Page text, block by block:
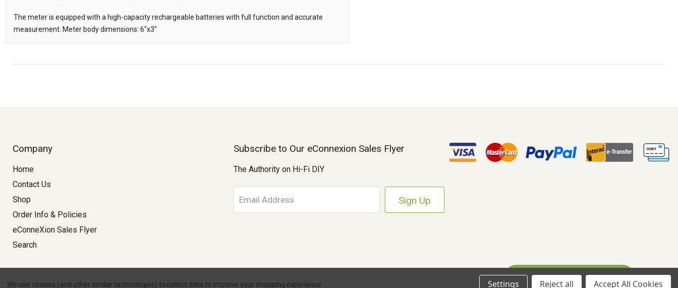
The meter is equipped with a high-capacity rechargeable batteries with full function and accurate
measurement. Meter body dimensions: 6"x3"
Company
Home
Contact Us
Shop
Order Info & Policies
eConneXion Sales Flyer
Search
Subscribe to Our eConnexion Sales Flyer
The Authority on Hi-Fi DIY
m
a
Copyright © 2026 Parts Connexion.Powered by BigCommerce eCommerce Store Design & Developed By WebDesk Ask A Question
We use cookies (and other similar technologies) to collect data to improve your shopping experience. Settings Reject all Accept All Cookies